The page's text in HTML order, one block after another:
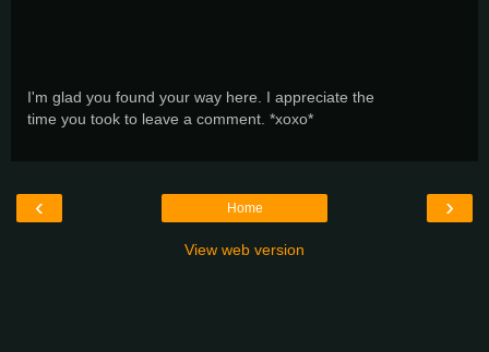
I'm glad you found your way here. I appreciate the
time you took to leave a comment. *xoxo*
‹ ›
Home
View web version